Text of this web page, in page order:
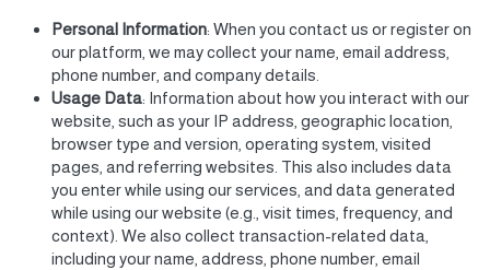
Personal Information: When you contact us or register on
our platform, we may collect your name, email address,
phone number, and company details.
Usage Data: Information about how you interact with our
website, such as your IP address, geographic location,
browser type and version, operating system, visited
pages, and referring websites. This also includes data
you enter while using our services, and data generated
while using our website (e.g., visit times, frequency, and
context). We also collect transaction-related data,
including your name, address, phone number, email